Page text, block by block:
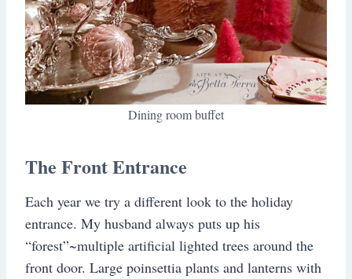
Dining room buffet
The Front Entrance
Each year we try a different look to the holiday
entrance. My husband always puts up his
“forest”~multiple artificial lighted trees around the
front door. Large poinsettia plants and lanterns with